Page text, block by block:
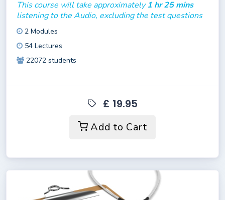
This course will take approximately1 hr 25 mins
listening to the Audio, excluding the test questions
2 Modules
54 Lectures
22072 students
£ 19.95
Add to Cart